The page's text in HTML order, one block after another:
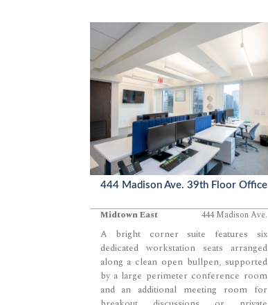
seeking a balanced mix of open and
enclosed workspace.
444 Madison Ave. 39th Floor Office
Midtown East 444 Madison Ave.
A bright corner suite features six
dedicated workstation seats arranged
along a clean open bullpen, supported
by a large perimeter conference room
and an additional meeting room for